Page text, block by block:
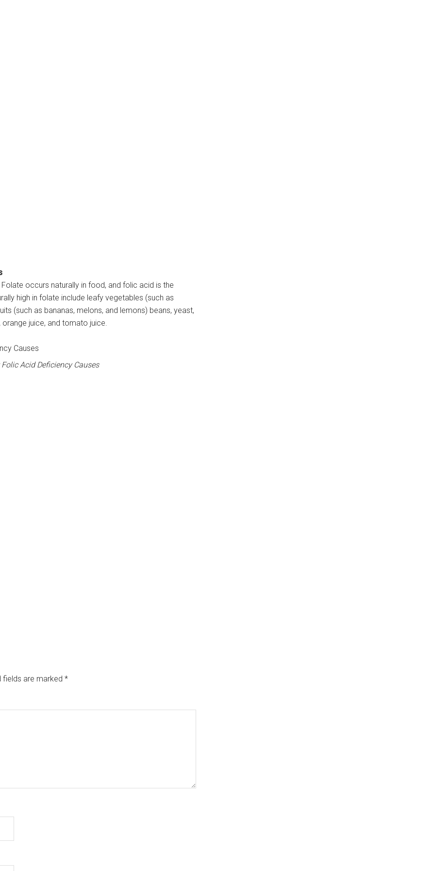
occurs naturally in food, and folic acid is the
high in folate include leafy vegetables (such as
(such as bananas, melons, and lemons) beans, yeast,
juice, and tomato juice.
Acid Deficiency Causes
fields are marked *